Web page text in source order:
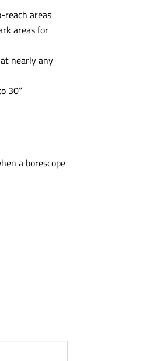
reach areas
areas for
nearly any
30“
a borescope